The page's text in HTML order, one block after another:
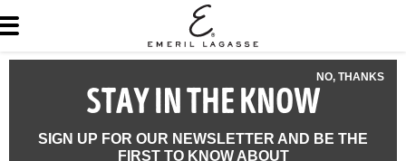
NO, THANKS
STAY IN THE KNOW
SIGN UP FOR OUR NEWSLETTER AND BE THE
FIRST TO KNOW ABOUT